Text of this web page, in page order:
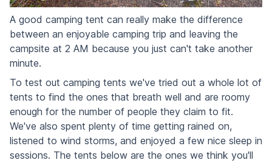
A good camping tent can really make the difference
between an enjoyable camping trip and leaving the
campsite at 2 AM because you just can't take another
minute.
To test out camping tents we've tried out a whole lot of
tents to find the ones that breath well and are roomy
enough for the number of people they claim to fit.
We've also spent plenty of time getting rained on,
listened to wind storms, and enjoyed a few nice sleep in
sessions. The tents below are the ones we think you'll